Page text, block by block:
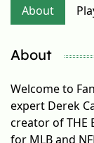
About
About
Welcome to
expert Derek
creator ofTHE
for MLB and